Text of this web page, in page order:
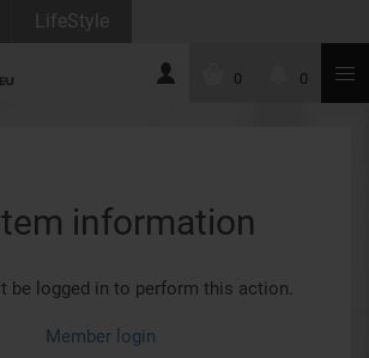
LifeStyle
0 0
information
be logged in to perform this action.
Member login